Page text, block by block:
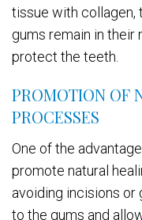
tissue with collagen,
gums remain in their
protect the teeth.
PROMOTION OF
PROCESSES
One of the
promote natural
avoiding incisions or
to the gums and